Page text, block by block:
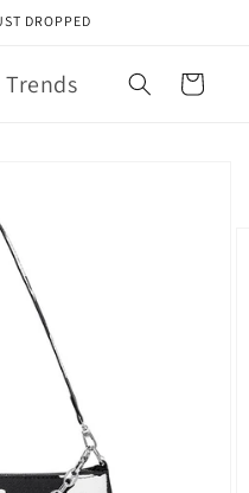
DROPPED
Cart